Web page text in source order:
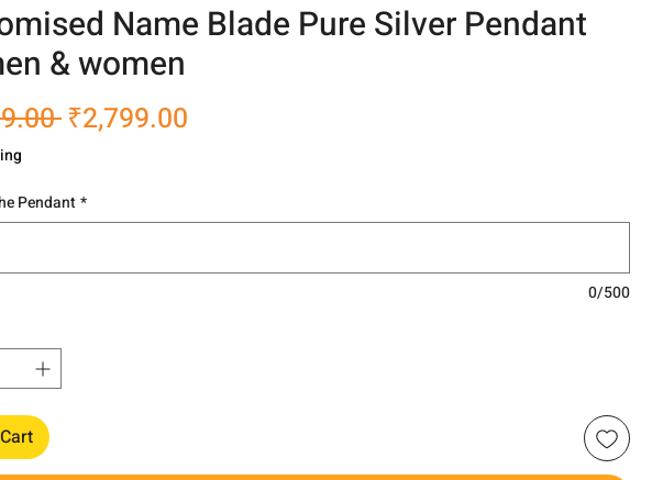
Name Blade Pure Silver Pendant
& women
Regular
₹2,799.00
Pendant*
0/500